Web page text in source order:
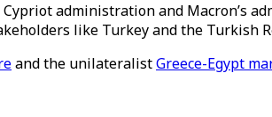
administration and Macron’s
like Turkey and the Turkish
and the unilateralistGreece-Egypt